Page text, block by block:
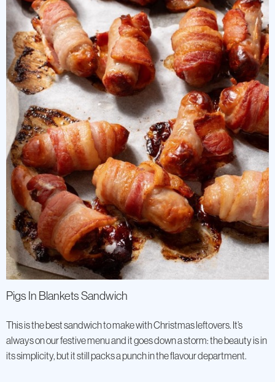
Pigs In Blankets Sandwich
This is the best sandwich to make with Christmas leftovers. It’s
always on our festive menu and it goes down a storm: the beauty is in
its simplicity, but it still packs a punch in the flavour department.